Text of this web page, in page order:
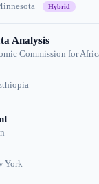
Hybrid
Analysis
Commission for
York